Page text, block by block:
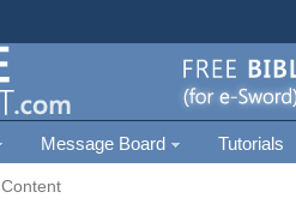
Message Board Tutorials